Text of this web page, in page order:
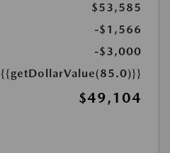
$53,585
-$1,566
-$3,000
{{getDollarValue(85.0)}}
$49,104